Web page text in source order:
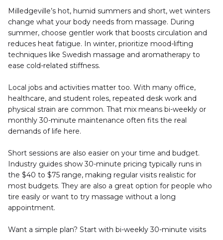
Milledgeville’s hot, humid summers and short, wet winters
change what your body needs from massage. During
summer, choose gentler work that boosts circulation and
reduces heat fatigue. In winter, prioritize mood-lifting
techniques like Swedish massage and aromatherapy to
ease cold-related stiffness.
Local jobs and activities matter too. With many office,
healthcare, and student roles, repeated desk work and
physical strain are common. That mix means bi-weekly or
monthly 30-minute maintenance often fits the real
demands of life here.
Short sessions are also easier on your time and budget.
Industry guides show 30-minute pricing typically runs in
the $40 to $75 range, making regular visits realistic for
most budgets. They are also a great option for people who
tire easily or want to try massage without a long
appointment.
Want a simple plan? Start with bi-weekly 30-minute visits